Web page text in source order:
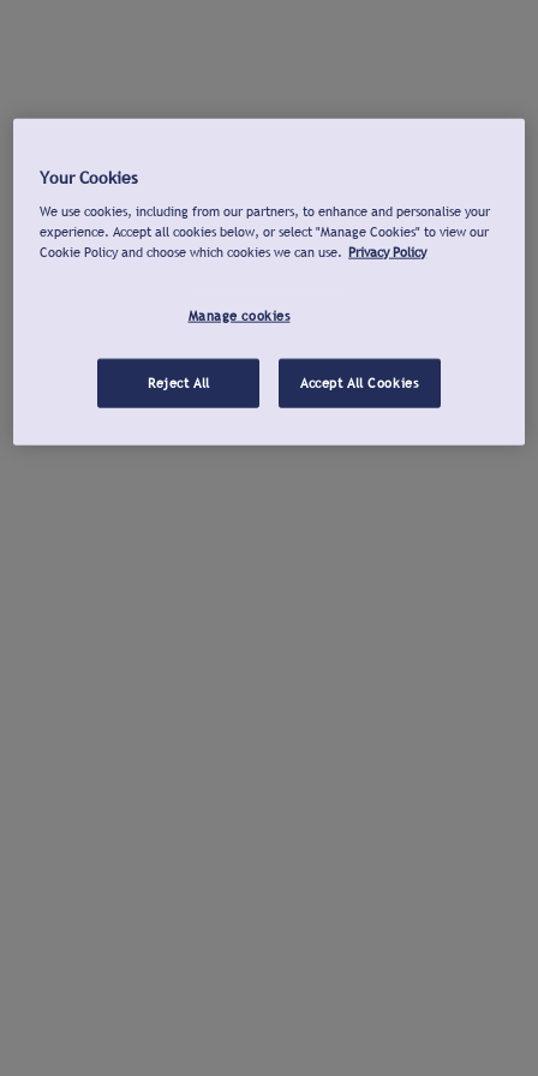
Your Cookies
We use cookies, including from our partners, to enhance and personalise your
experience. Accept all cookies below, or select "Manage Cookies" to view our
Cookie Policy and choose which cookies we can use. Privacy Policy
Manage cookies
Reject All Accept All Cookies